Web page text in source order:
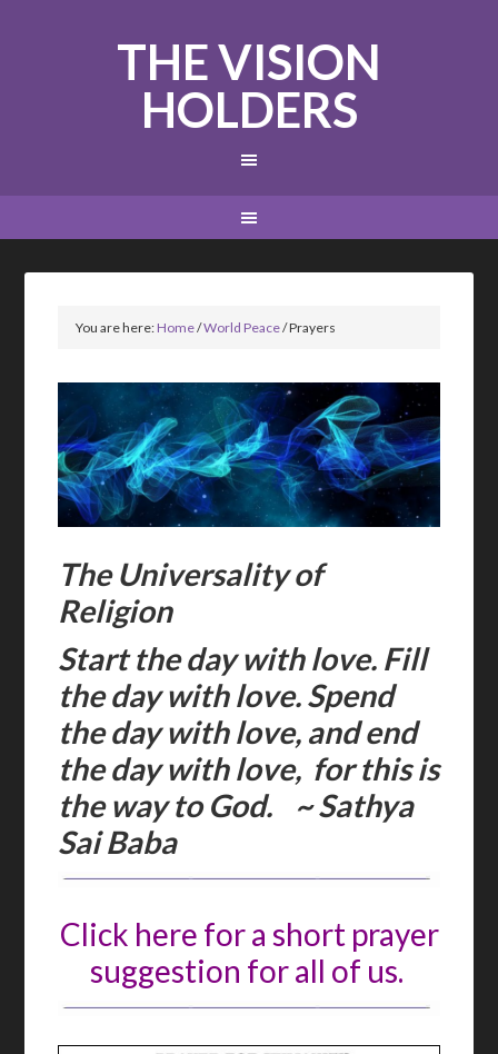
THE VISION
HOLDERS
You are here:Home/World Peace/Prayers
The Universality of
Religion
Start the day with love. Fill
the day with love. Spend
the day with love, and end
the day with love, for this is
the way to God. ~ Sathya
Sai Baba
Click here for a short prayer
suggestion for all of us.